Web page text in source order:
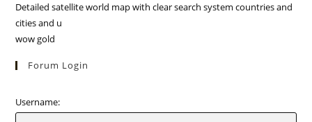
Detailed satellite world map with clear search system countries and
cities and u
wow gold
Forum Login
Username: